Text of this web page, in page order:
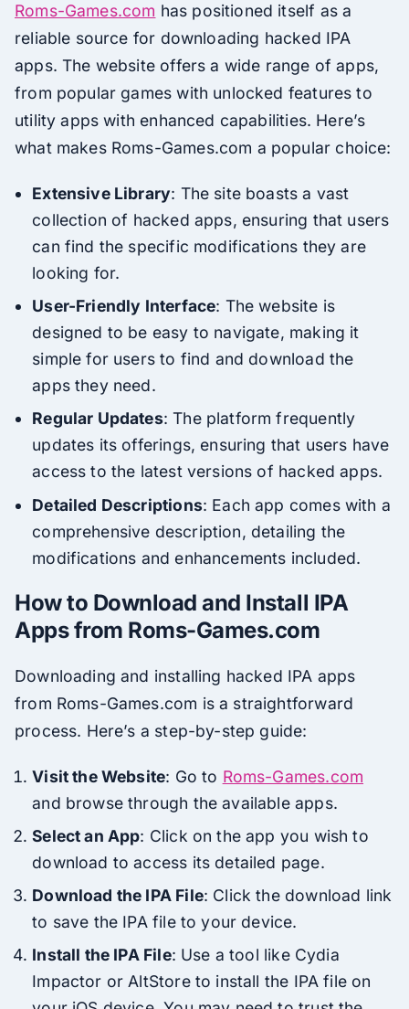
Roms-Games.com has positioned itself as a
reliable source for downloading hacked IPA
apps. The website offers a wide range of apps,
from popular games with unlocked features to
utility apps with enhanced capabilities. Here’s
what makes Roms-Games.com a popular choice:
Extensive Library: The site boasts a vast
collection of hacked apps, ensuring that users
can find the specific modifications they are
looking for.
User-Friendly Interface: The website is
designed to be easy to navigate, making it
simple for users to find and download the
apps they need.
Regular Updates: The platform frequently
updates its offerings, ensuring that users have
access to the latest versions of hacked apps.
Detailed Descriptions: Each app comes with a
comprehensive description, detailing the
modifications and enhancements included.
How to Download and Install IPA
Apps from Roms-Games.com
Downloading and installing hacked IPA apps
from Roms-Games.com is a straightforward
process. Here’s a step-by-step guide:
Visit the Website: Go to Roms-Games.com
and browse through the available apps.
Select an App: Click on the app you wish to
download to access its detailed page.
Download the IPA File: Click the download link
to save the IPA file to your device.
Install the IPA File: Use a tool like Cydia
Impactor or AltStore to install the IPA file on